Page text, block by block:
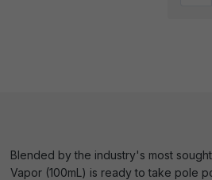
Blended by the industry's most
Vapor (100mL) is ready to take pole